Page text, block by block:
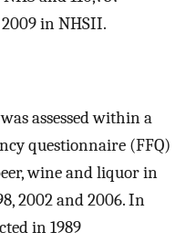
in NHSII.
assessed within a
questionnaire (FFQ)
wine and liquor in
2002 and 2006. In
in 1989